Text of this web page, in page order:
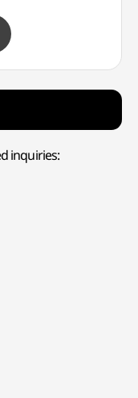
inquiries: